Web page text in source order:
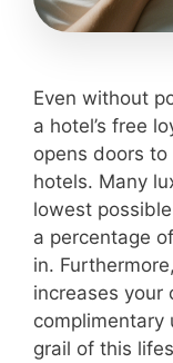
Even without
a hotel’s free
opens doors to
hotels. Many
lowest
a percentage
in.
increases your
complimentary
grail of this